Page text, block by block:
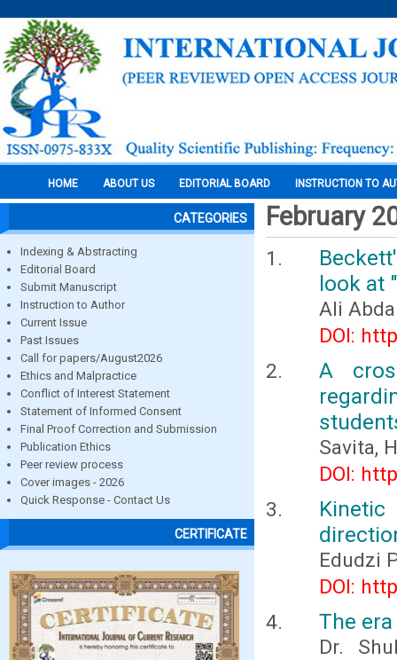
HOME ABOUT US EDITORIAL BOARD INSTRUCTION TO
CATEGORIES
Indexing & Abstracting
Editorial Board
Submit Manuscript
Instruction to Author
Current Issue
Past Issues
Call for papers/August2026
Ethics and Malpractice
Conflict of Interest Statement
Statement of Informed Consent
Final Proof Correction and Submission
Publication Ethics
Peer review process
Cover images - 2026
Quick Response - Contact Us
CERTIFICATE
February
look at
Ali
DOI:
A
Savita,
DOI:
Edudzi
DOI:
The
Dr.